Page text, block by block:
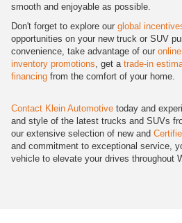
smooth and enjoyable as possible.
Don't forget to explore our global
opportunities on your new truck or SUV
convenience, take advantage of our
inventory promotions , get a trade-in
financing from the comfort of your home.
Contact Klein Automotive today and
and style of the latest trucks and SUVs
our extensive selection of new and
and commitment to exceptional service,
vehicle to elevate your drives throughout